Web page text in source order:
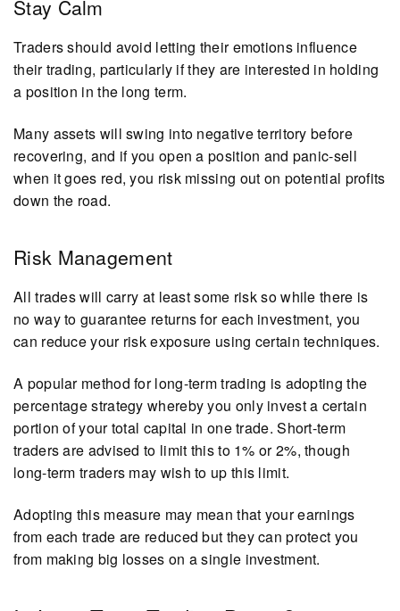
Stay Calm
Traders should avoid letting their emotions influence
their trading, particularly if they are interested in holding
a position in the long term.
Many assets will swing into negative territory before
recovering, and if you open a position and panic-sell
when it goes red, you risk missing out on potential profits
down the road.
Risk Management
All trades will carry at least some risk so while there is
no way to guarantee returns for each investment, you
can reduce your risk exposure using certain techniques.
A popular method for long-term trading is adopting the
percentage strategy whereby you only invest a certain
portion of your total capital in one trade. Short-term
traders are advised to limit this to 1% or 2%, though
long-term traders may wish to up this limit.
Adopting this measure may mean that your earnings
from each trade are reduced but they can protect you
from making big losses on a single investment.